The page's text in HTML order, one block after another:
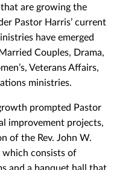
are growing the
Pastor Harris’ current
have emerged
Couples, Drama,
Veterans Affairs,
ministries.
prompted Pastor
improvement projects,
of the Rev. John W.
which consists of
and a banquet hall that